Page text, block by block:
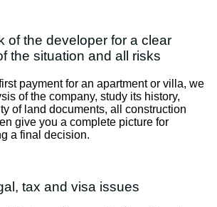
of the developer for a clear
the situation and all risks
payment for an apartment or villa, we
of the company, study its history,
of land documents, all construction
give you a complete picture for
a final decision.
tax and visa issues